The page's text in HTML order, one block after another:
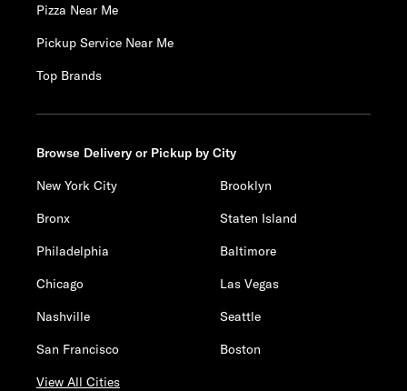
Pizza Near Me
Pickup Service Near Me
Top Brands
Browse Delivery or Pickup by City
New York City
Brooklyn
Bronx
Staten Island
Philadelphia
Baltimore
Chicago
Las Vegas
Nashville
Seattle
San Francisco
Boston
View All Cities